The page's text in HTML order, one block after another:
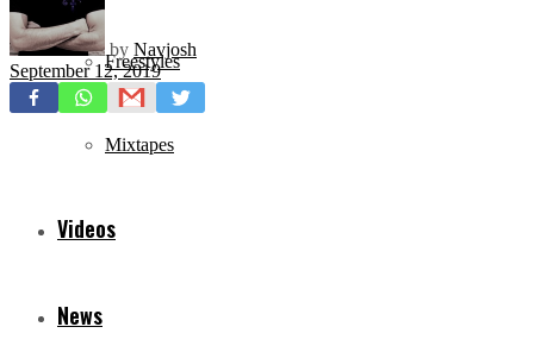
Freestyles
Mixtapes
Videos
News
by Navjosh
September 12, 2019